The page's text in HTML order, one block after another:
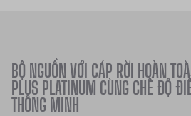
BỘ NGUỒN VỚI CÁP RỜI HOÀN
PLUS PLATINUM CÙNG CHẾ ĐỘ
THÔNG MINH